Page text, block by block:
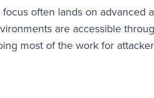
often lands on advanced
are accessible
most of the work for